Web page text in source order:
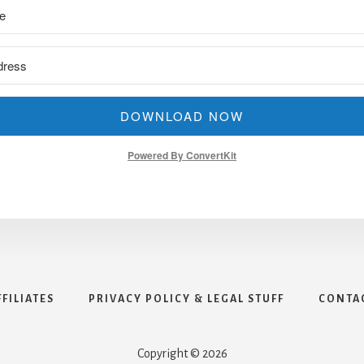
DOWNLOAD NOW
Powered By ConvertKit
PRIVACY POLICY & LEGAL STUFF
Copyright © 2026